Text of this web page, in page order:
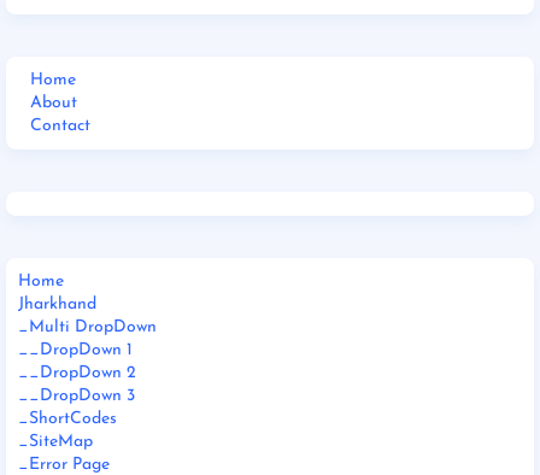
Home
About
Contact
Home
Jharkhand
_Multi DropDown
__DropDown 1
__DropDown 2
__DropDown 3
_ShortCodes
_SiteMap
_Error Page